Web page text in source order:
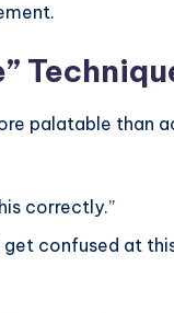
palatable than
correctly.”
get confused at